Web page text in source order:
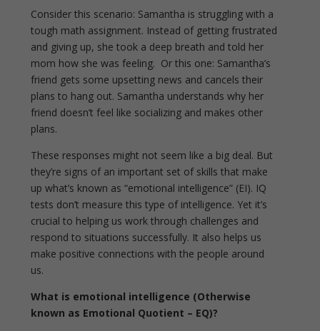
Consider this scenario: Samantha is struggling with a
tough math assignment. Instead of getting frustrated
and giving up, she took a deep breath and told her
mom how she was feeling. Or this one: Samantha’s
friend gets some upsetting news and cancels their
plans to hang out. Samantha understands why her
friend doesn’t feel like socializing and makes other
plans.
These responses might not seem like a big deal. But
they’re signs of an important set of skills that make
up what’s known as “emotional intelligence” (EI). IQ
tests don’t measure this type of intelligence. Yet it’s
crucial to helping us work through challenges and
respond to situations successfully. It also helps us
make positive connections with the people around
us.
What is emotional intelligence (Otherwise
known as Emotional Quotient – EQ)?